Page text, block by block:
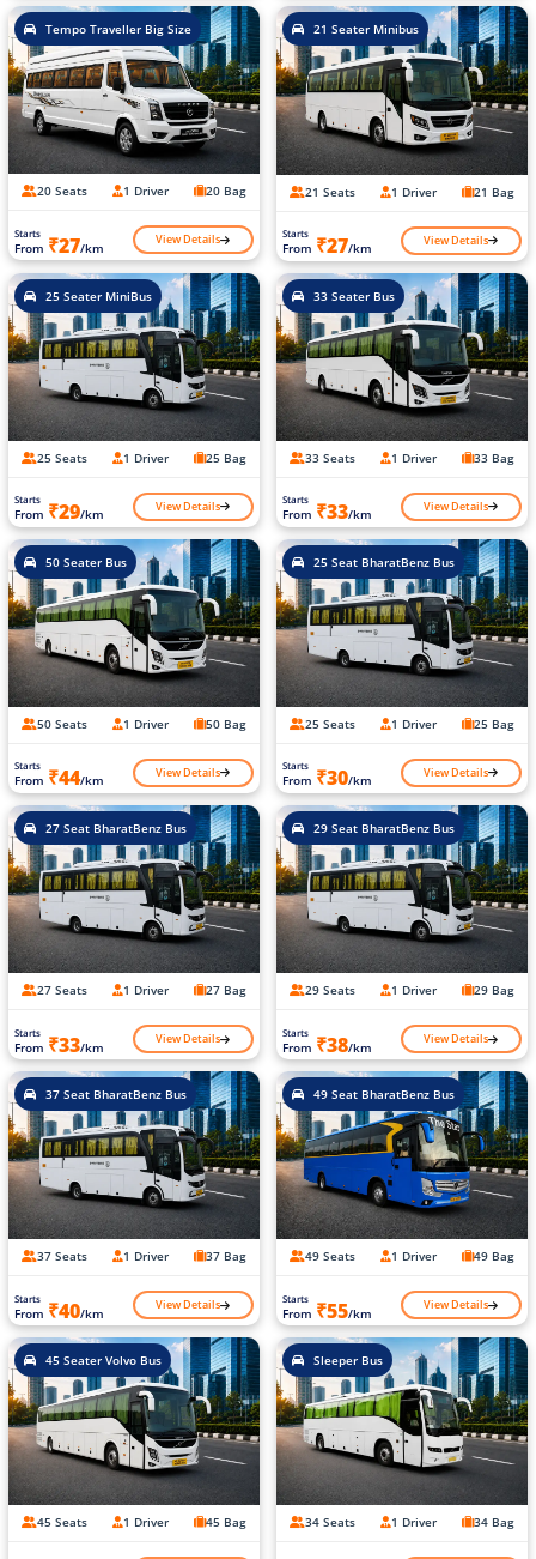
Tempo Traveller Big Size
20 Seats 1 Driver 20 Bag
Starts
From ₹27/km View Details
21 Seater Minibus
21 Seats 1 Driver 21 Bag
Starts
From ₹27/km View Details
25 Seater MiniBus
25 Seats 1 Driver 25 Bag
Starts
From ₹29/km View Details
33 Seater Bus
33 Seats 1 Driver 33 Bag
Starts
From ₹33/km View Details
50 Seater Bus
50 Seats 1 Driver 50 Bag
Starts
From ₹44/km View Details
25 Seat BharatBenz Bus
25 Seats 1 Driver 25 Bag
Starts
From ₹30/km View Details
27 Seat BharatBenz Bus
27 Seats 1 Driver 27 Bag
Starts
From ₹33/km View Details
29 Seat BharatBenz Bus
29 Seats 1 Driver 29 Bag
Starts
From ₹38/km View Details
37 Seat BharatBenz Bus
37 Seats 1 Driver 37 Bag
Starts
From ₹40/km View Details
49 Seat BharatBenz Bus
49 Seats 1 Driver 49 Bag
Starts
From ₹55/km View Details
45 Seater Volvo Bus
45 Seats 1 Driver 45 Bag
Sleeper Bus
34 Seats 1 Driver 34 Bag